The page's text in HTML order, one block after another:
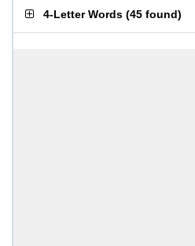
4-Letter Words (45 found)